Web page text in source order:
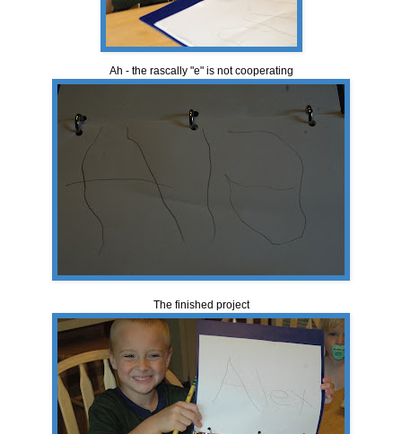
Ah - the rascally "e" is not cooperating
The finished project